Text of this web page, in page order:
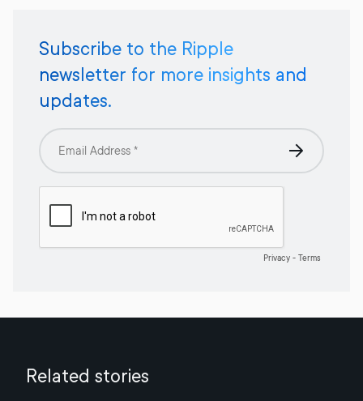
Subscribe to the Ripple
newsletter for more insights and
updates.
Related stories